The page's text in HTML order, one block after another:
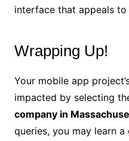
interface that appeals to
Wrapping Up!
Your mobile app
impacted by selecting
company in
queries, you may learn